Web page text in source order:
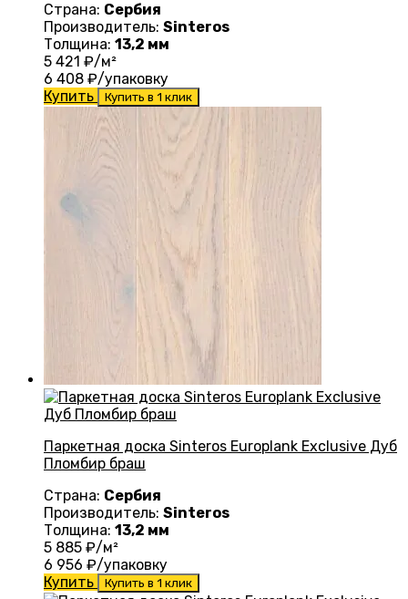
Страна: Сербия
Производитель: Sinteros
Толщина: 13,2 мм
5 421 ₽/м²
6 408 ₽/упаковку
Купить
Купить в 1 клик
Паркетная доска Sinteros Europlank Exclusive Дуб
Пломбир браш
Страна: Сербия
Производитель: Sinteros
Толщина: 13,2 мм
5 885 ₽/м²
6 956 ₽/упаковку
Купить
Купить в 1 клик